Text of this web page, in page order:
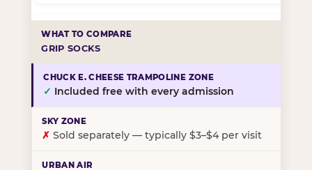
GRIP SOCKS
✓ Included free with every admission
✗ Sold separately — typically $3–$4 per visit